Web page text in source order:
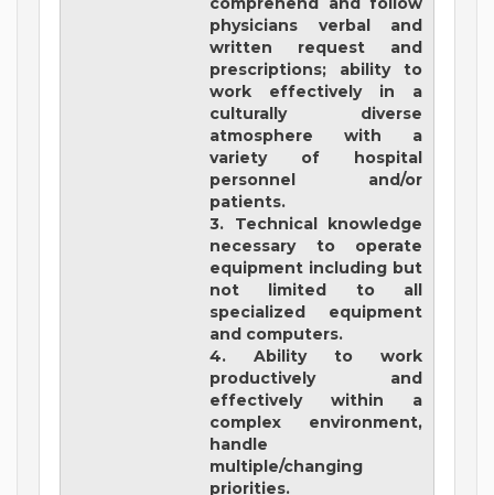
physicians verbal and
written request and
prescriptions; ability to
work effectively in a
culturally diverse
atmosphere with a
variety of hospital
personnel and/or
patients.
3. Technical knowledge
necessary to operate
equipment including but
not limited to all
specialized equipment
and computers.
4. Ability to work
productively and
effectively within a
complex environment,
handle
multiple/changing
priorities.